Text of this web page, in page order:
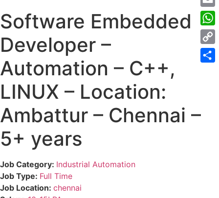
Software Embedded
Developer –
Automation – C++,
LINUX – Location:
Ambattur – Chennai –
5+ years
Job Category: Industrial Automation
Job Type: Full Time
Job Location: chennai